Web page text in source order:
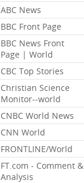
ABC News
BBC Front Page
BBC News Front
Page | World
CBC Top Stories
Christian Science
Monitor--world
CNBC World News
CNN World
FRONTLINE/World
FT.com - Comment &
Analysis